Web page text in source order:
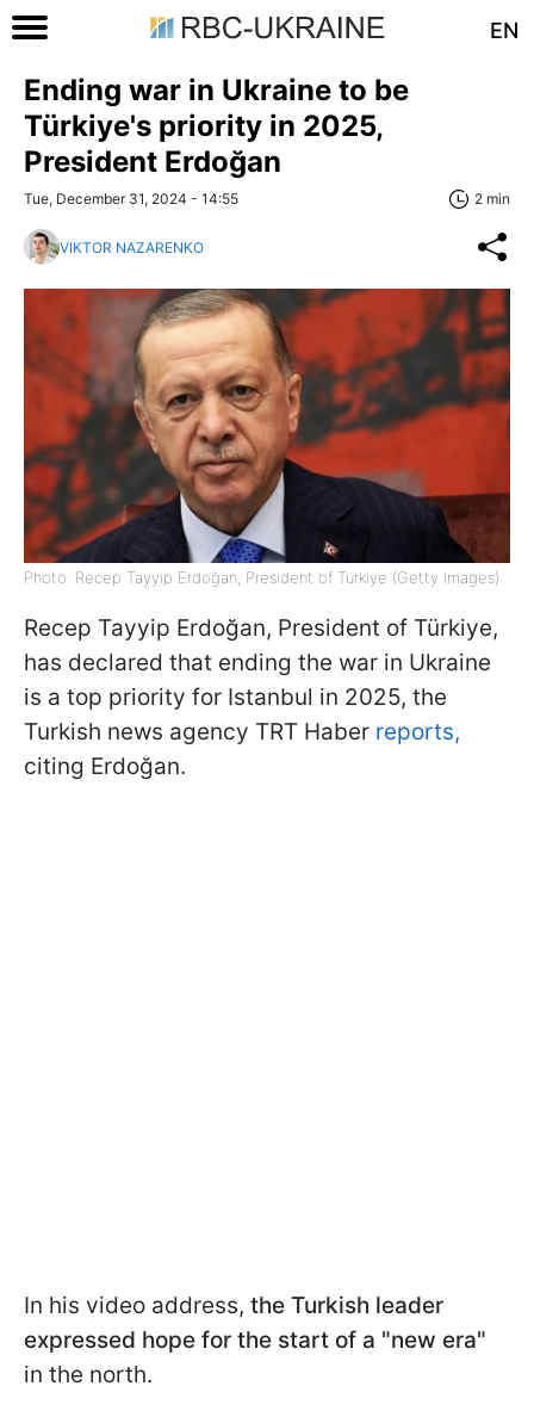
EN
Ending war in Ukraine to be
Türkiye's priority in 2025,
President Erdoğan
Tue, December 31, 2024 - 14:55 2 min
VIKTOR NAZARENKO
Photo: Recep Tayyip Erdoğan, President of Türkiye (Getty Images)
Recep Tayyip Erdoğan, President of Türkiye,
has declared that ending the war in Ukraine
is a top priority for Istanbul in 2025, the
Turkish news agency TRT Haber reports,
citing Erdoğan.
In his video address, the Turkish leader
expressed hope for the start of a "new era"
in the north.